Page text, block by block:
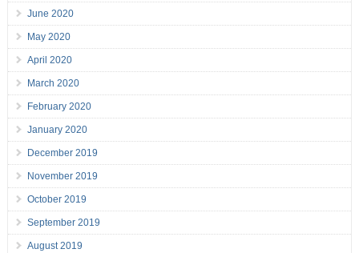
June 2020
May 2020
April 2020
March 2020
February 2020
January 2020
December 2019
November 2019
October 2019
September 2019
August 2019